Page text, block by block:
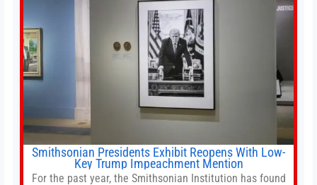
Smithsonian Presidents Exhibit Reopens With Low-
Key Trump Impeachment Mention
For the past year, the Smithsonian Institution has found